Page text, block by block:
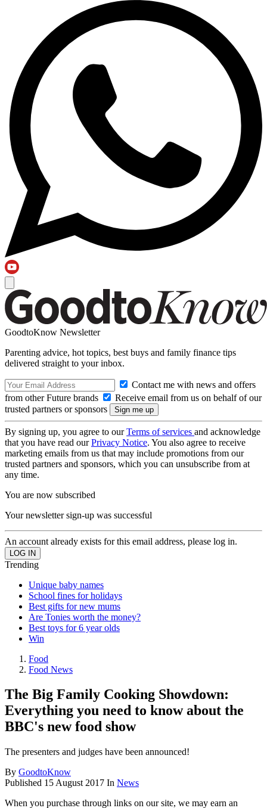
GoodtoKnow Newsletter
Parenting advice, hot topics, best buys and family finance tips
delivered straight to your inbox.
Contact me with news and offers
from other Future brands
Receive email from us on behalf of our
trusted partners or sponsors
By signing up, you agree to ourTerms of services and acknowledge
that you have read ourPrivacy Notice. You also agree to receive
marketing emails from us that may include promotions from our
trusted partners and sponsors, which you can unsubscribe from at
any time.
You are now subscribed
Your newsletter sign-up was successful
An account already exists for this email address, please log in.
Trending
Unique baby names
School fines for holidays
Best gifts for new mums
Are Tonies worth the money?
Best toys for 6 year olds
Win
Food
Food News
The Big Family Cooking Showdown:
Everything you need to know about the
BBC's new food show
The presenters and judges have been announced!
By GoodtoKnow
Published 15 August 2017 In News
When you purchase through links on our site, we may earn an